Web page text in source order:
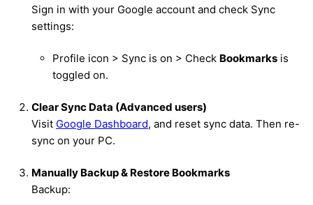
Sign in with your Google account and check Sync
settings:
Profile icon > Sync is on > Check Bookmarks is
toggled on.
Clear Sync Data (Advanced users)
Visit Google Dashboard, and reset sync data. Then re-
sync on your PC.
Manually Backup & Restore Bookmarks
Backup: